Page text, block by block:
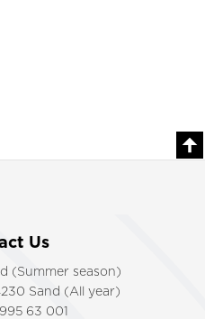
Us
(Summer season)
Sand (All year)
63 001